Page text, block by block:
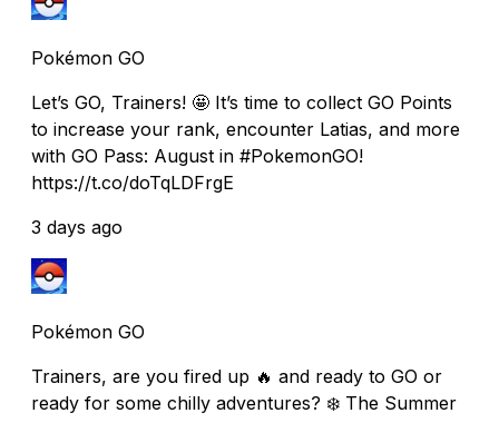
Pokémon GO
Let’s GO, Trainers! 🤩 It’s time to collect GO Points
to increase your rank, encounter Latias, and more
with GO Pass: August in #PokemonGO!
https://t.co/doTqLDFrgE
3 days ago
Pokémon GO
Trainers, are you fired up 🔥 and ready to GO or
ready for some chilly adventures? ❄️ The Summer